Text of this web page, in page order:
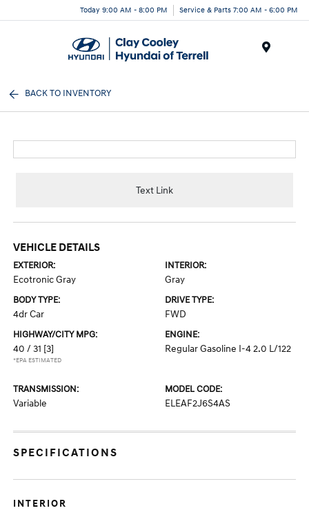
Today 9:00 AM - 8:00 PM Service & Parts 7:00 AM - 6:00 PM
BACK TO INVENTORY
Text Link
VEHICLE DETAILS
EXTERIOR:
Ecotronic Gray
INTERIOR:
Gray
BODY TYPE:
4dr Car
DRIVE TYPE:
FWD
HIGHWAY/CITY MPG:
40 / 31 [3]
*EPA ESTIMATED
ENGINE:
Regular Gasoline I-4 2.0 L/122
TRANSMISSION:
Variable
MODEL CODE:
ELEAF2J6S4AS
SPECIFICATIONS
INTERIOR